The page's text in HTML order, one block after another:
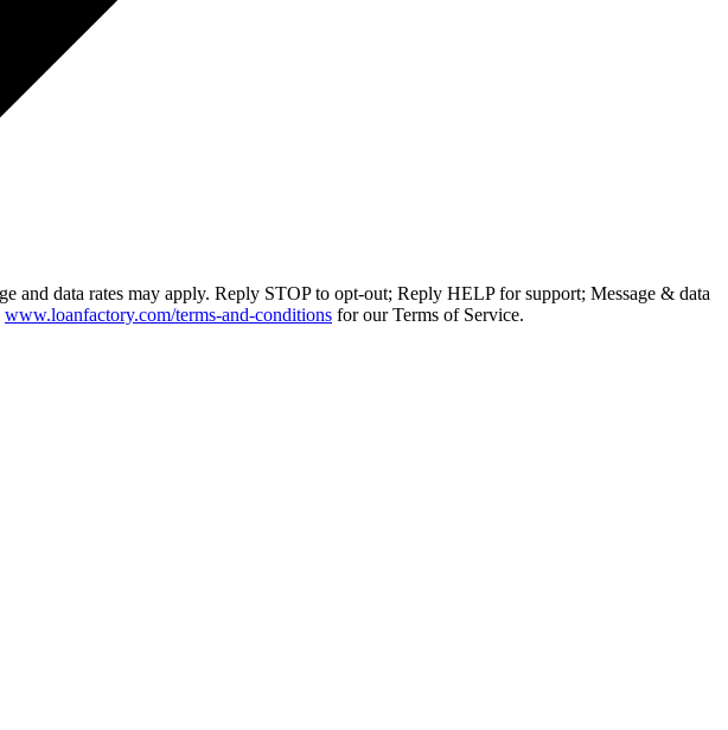
and data rates may apply. Reply STOP to opt-out; Reply HELP for support; Message & data
www.loanfactory.com/terms-and-conditions for our Terms of Service.